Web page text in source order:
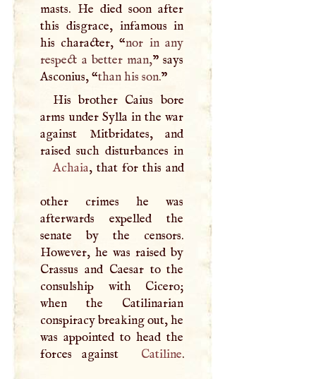
masts. He died soon after
this disgrace, infamous in
his character, “nor in any
respect a better man,” says
Asconius, “than his son.”
His brother Caius bore
arms under Sylla in the war
against Mitbridates, and
Achaia, that for this and
other crimes he was
afterwards expelled the
senate by the censors.
However, he was raised by
Crassus and Caesar to the
consulship with Cicero;
when the Catilinarian
conspiracy breaking out, he
was appointed to head the
forces against
Catiline.